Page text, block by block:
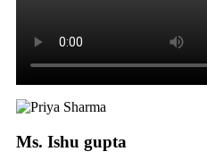
Ms. Ishu gupta